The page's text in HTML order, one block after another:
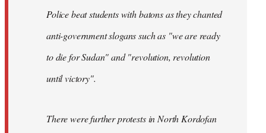
Police beat students with batons as they chanted
anti-government slogans such as "we are ready
to die for Sudan" and "revolution, revolution
until victory".
There were further protests in North Kordofan